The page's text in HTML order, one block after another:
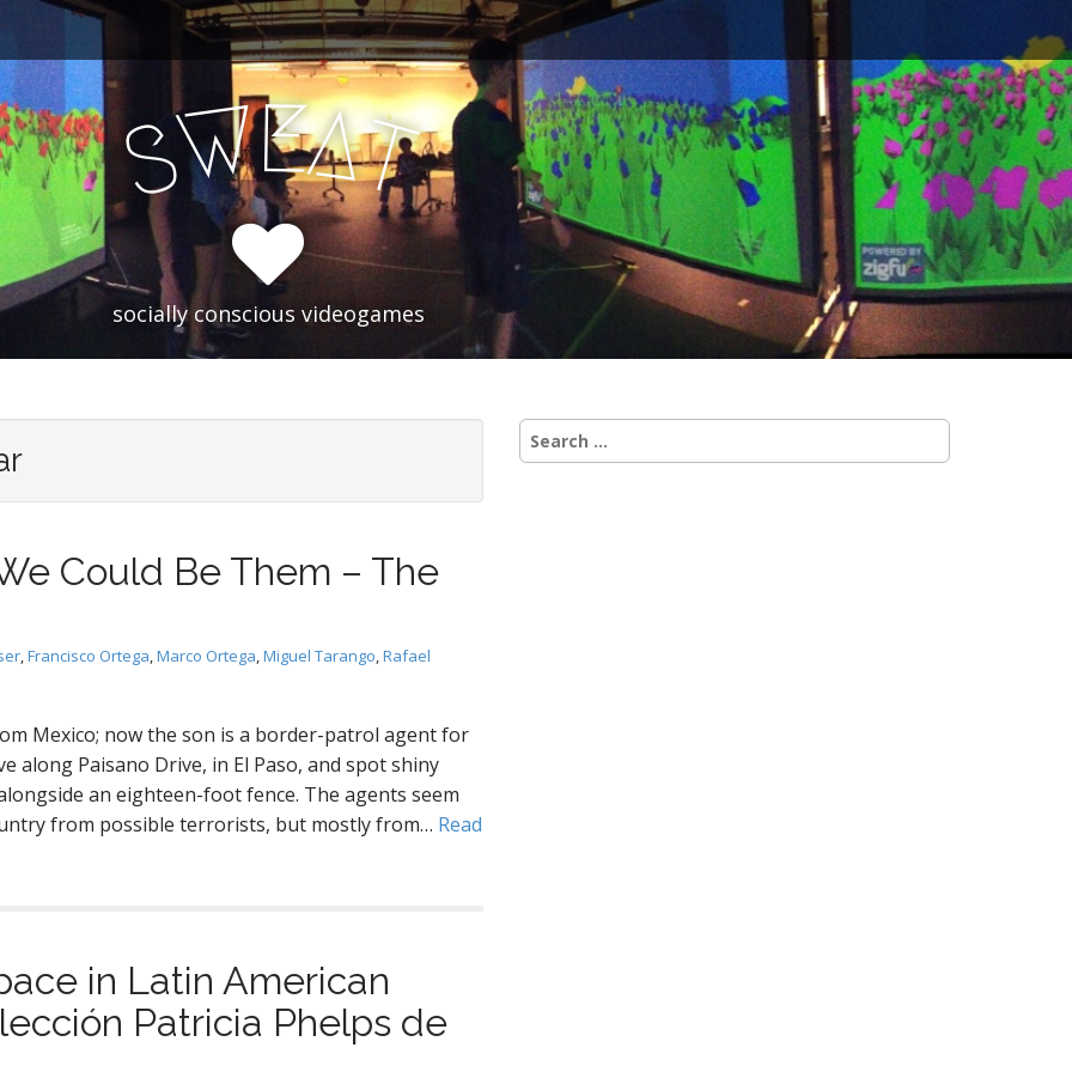
SWEAT
socially conscious videogames
Could Be Them – The
,Francisco Ortega,Marco Ortega,Miguel Tarango,Rafael
Mexico; now the son is a border-patrol agent for
along Paisano Drive, in El Paso, and spot shiny
an eighteen-foot fence. The agents seem
from possible terrorists, but mostly from… Read
in Latin American
Patricia Phelps de
Search
for: